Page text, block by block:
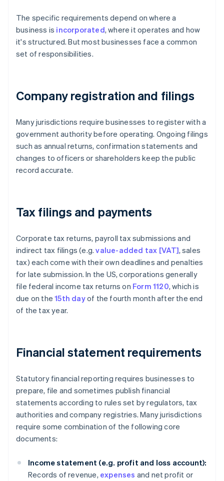
The specific requirements depend on where a
business is incorporated, where it operates and how
it's structured. But most businesses face a common
set of responsibilities.
Company registration and filings
Many jurisdictions require businesses to register with a
government authority before operating. Ongoing filings
such as annual returns, confirmation statements and
changes to officers or shareholders keep the public
record accurate.
Tax filings and payments
Corporate tax returns, payroll tax submissions and
indirect tax filings (e.g.value-added tax [VAT], sales
tax) each come with their own deadlines and penalties
for late submission. In the US, corporations generally
file federal income tax returns on Form 1120, which is
due on the15th dayof the fourth month after the end
of the tax year.
Financial statement requirements
Statutory financial reporting requires businesses to
prepare, file and sometimes publish financial
statements according to rules set by regulators, tax
authorities and company registries. Many jurisdictions
require some combination of the following core
documents:
Income statement (e.g. profit and loss account):
Records of revenue, expenses and net profit or